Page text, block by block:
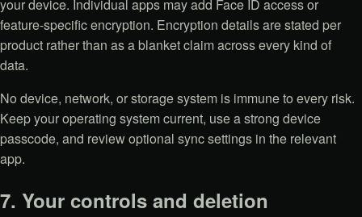
your device. Individual apps may add Face ID access or
feature-specific encryption. Encryption details are stated per
product rather than as a blanket claim across every kind of
data.
No device, network, or storage system is immune to every risk.
Keep your operating system current, use a strong device
passcode, and review optional sync settings in the relevant
app.
7. Your controls and deletion